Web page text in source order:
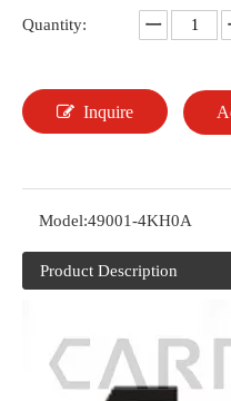
Quantity:
Inquire
Model:49001-4KH0A
Product Description